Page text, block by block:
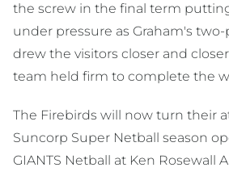
the screw in the final term
under pressure as Graham's
drew the visitors closer and
team held firm to complete the
The Firebirds will now turn their
Suncorp Super Netball season
GIANTS Netball at Ken Rosewall